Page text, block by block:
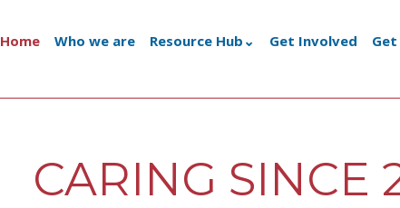
Home Who we are Resource Hub Get Involved
CARING SINCE